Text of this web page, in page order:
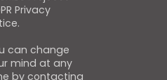
Privacy
.
can change
mind at any
by contacting